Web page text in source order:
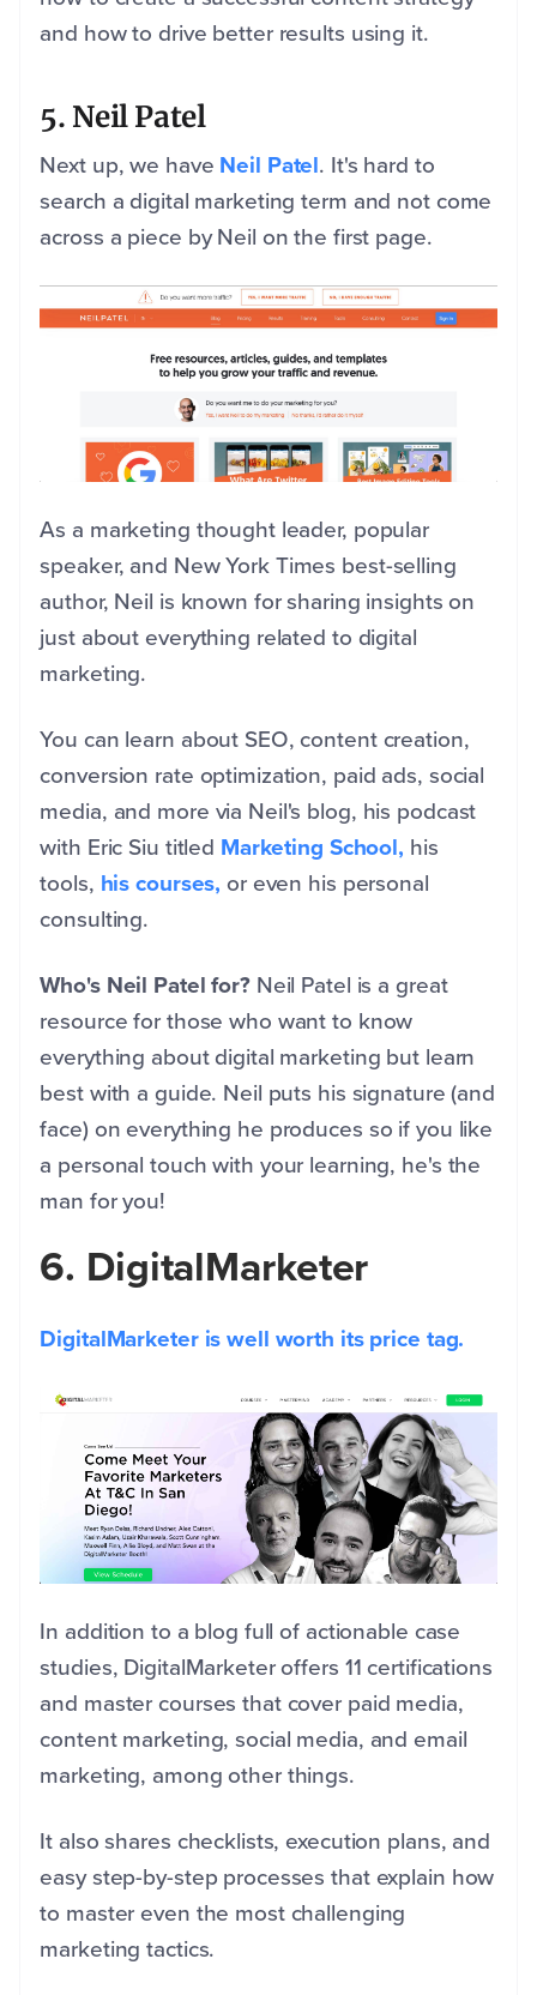
and how to drive better results using it.
5. Neil Patel
Next up, we have Neil Patel. It's hard to
search a digital marketing term and not come
across a piece by Neil on the first page.
As a marketing thought leader, popular
speaker, and New York Times best-selling
author, Neil is known for sharing insights on
just about everything related to digital
marketing.
You can learn about SEO, content creation,
conversion rate optimization, paid ads, social
media, and more via Neil's blog, his podcast
with Eric Siu titled Marketing School, his
tools, his courses, or even his personal
consulting.
Who's Neil Patel for?Neil Patel is a great
resource for those who want to know
everything about digital marketing but learn
best with a guide. Neil puts his signature (and
face) on everything he produces so if you like
a personal touch with your learning, he's the
man for you!
6. DigitalMarketer
DigitalMarketer is well worth its price tag.
In addition to a blog full of actionable case
studies, DigitalMarketer offers 11 certifications
and master courses that cover paid media,
content marketing, social media, and email
marketing, among other things.
It also shares checklists, execution plans, and
easy step-by-step processes that explain how
to master even the most challenging
marketing tactics.